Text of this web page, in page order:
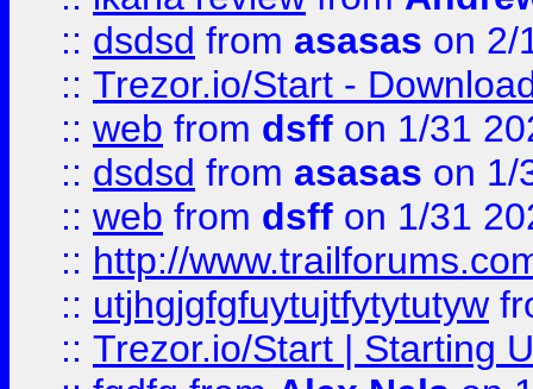
:: dsdsd from asasas on 2/
:: Trezor.io/Start -
:: web from dsff on 1/31
:: dsdsd from asasas on 1/
:: web from dsff on 1/31
:: http://
:: utjhgjgfgfuytujtfytytutyw
:: Trezor.io/Start | Starting